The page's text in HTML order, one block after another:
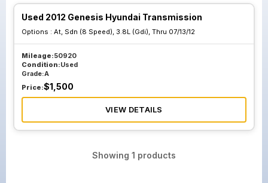
Used 2012 Genesis Hyundai Transmission
Options : At, Sdn (8 Speed), 3.8L (Gdi), Thru 07/13/12
Mileage:50920
Condition:Used
Grade:A
Price:$1,500
VIEW DETAILS
Showing 1 products